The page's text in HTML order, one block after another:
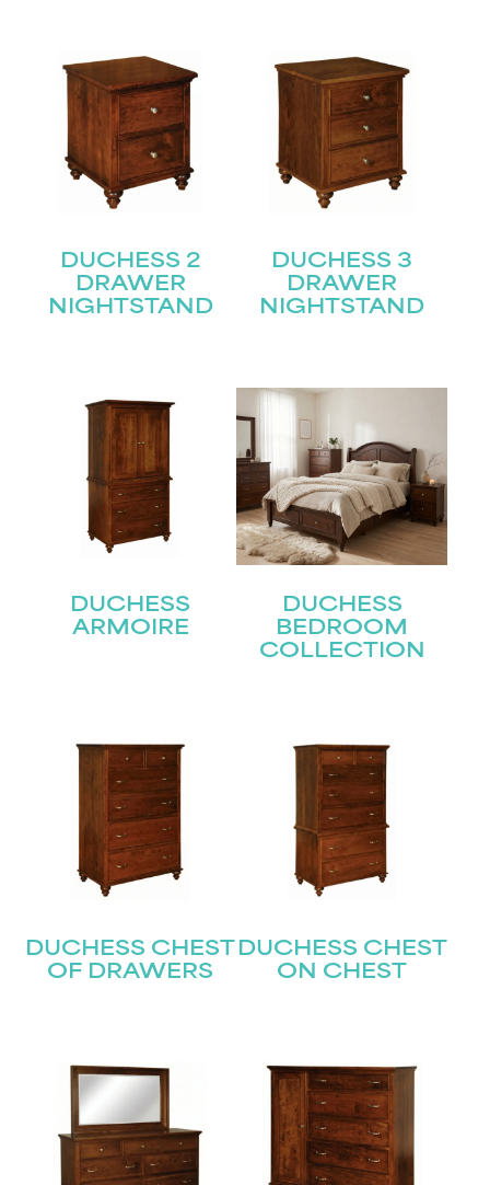
DUCHESS 2
DRAWER
NIGHTSTAND
DUCHESS 3
DRAWER
NIGHTSTAND
DUCHESS
ARMOIRE
DUCHESS
BEDROOM
COLLECTION
DUCHESS CHEST
OF DRAWERS
DUCHESS CHEST
ON CHEST